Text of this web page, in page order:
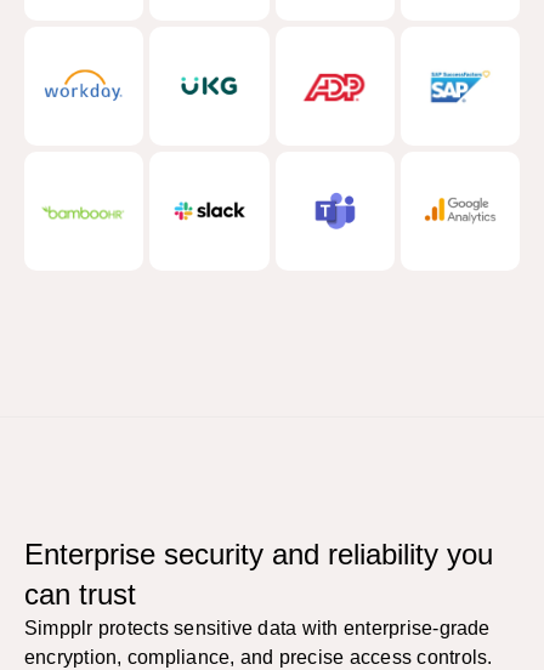
Enterprise security and reliability you
can trust
Simpplr protects sensitive data with enterprise-grade
encryption, compliance, and precise access controls.